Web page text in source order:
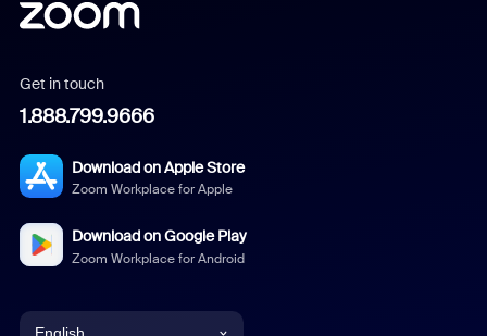
Get in touch
1.888.799.9666
Download on Apple Store
Zoom Workplace for Apple
Download on Google Play
Zoom Workplace for Android